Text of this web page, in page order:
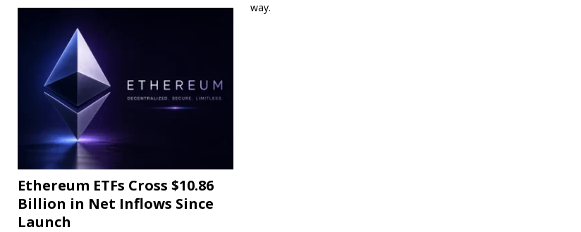
way.
Ethereum ETFs Cross $10.86
Billion in Net Inflows Since
Launch